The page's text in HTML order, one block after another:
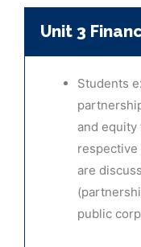
Unit 3
Students
and
respective
are
public